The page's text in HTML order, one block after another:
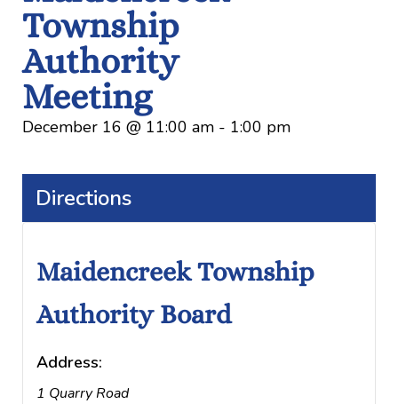
Township
Authority
Meeting
December 16 @ 11:00 am - 1:00 pm
Directions
Maidencreek Township
Authority Board
Address:
1 Quarry Road